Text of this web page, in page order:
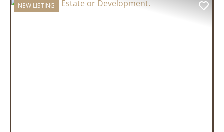
NEW LISTING